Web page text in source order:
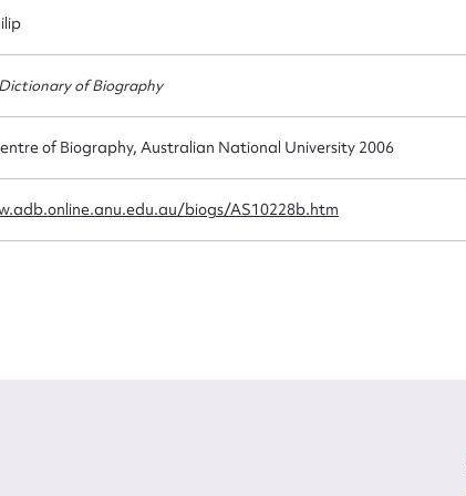
of Biography
of Biography, Australian National University 2006
biogs/AS10228b.htm
Message